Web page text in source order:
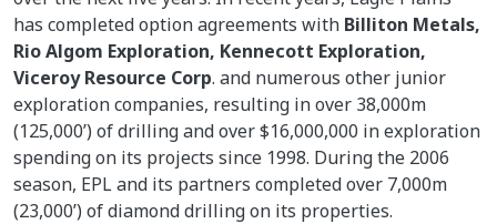
has completed option agreements with Billiton Metals,
Rio Algom Exploration, Kennecott Exploration,
Viceroy Resource Corp. and numerous other junior
exploration companies, resulting in over 38,000m
(125,000’) of drilling and over $16,000,000 in exploration
spending on its projects since 1998. During the 2006
season, EPL and its partners completed over 7,000m
(23,000’) of diamond drilling on its properties.